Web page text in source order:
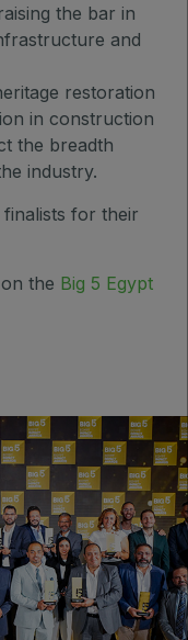
the bar in
and
restoration
in construction
the breadth
industry.
for their
the Big 5 Egypt